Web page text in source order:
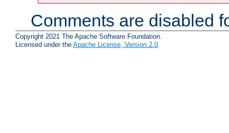
Comments are disabled
Copyright 2021 The Apache Software Foundation.
Licensed under the Apache License, Version 2.0